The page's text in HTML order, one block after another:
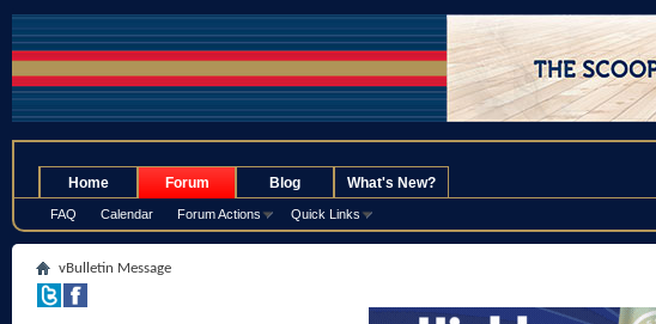
Home Forum
FAQ Calendar Forum Actions Quick Links
Blog What's New?
vBulletin Message